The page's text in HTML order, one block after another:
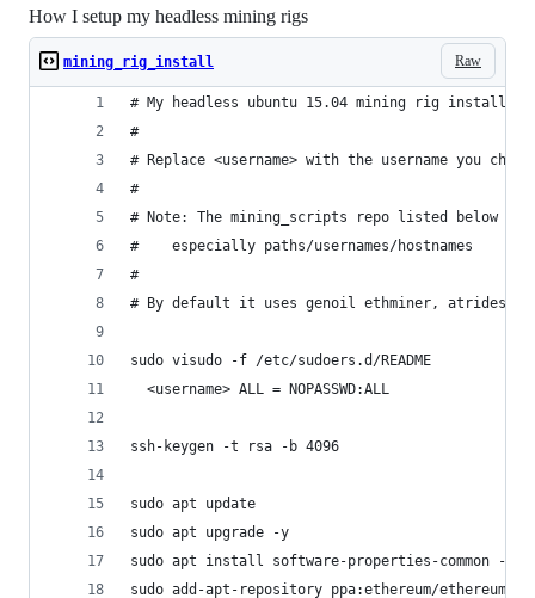
How I setup my headless mining rigs
Raw
mining_rig_install
# My headless ubuntu 15.04 mining rig install
#
# Replace <username> with the username you
#
# Note: The mining_scripts repo listed below is
#    especially paths/usernames/hostnames
#
# By default it uses genoil ethminer, atrides
sudo visudo -f /etc/sudoers.d/README
  <username> ALL = NOPASSWD:ALL
ssh-keygen -t rsa -b 4096
sudo apt update
sudo apt upgrade -y
sudo apt install software-properties-common -y
sudo add-apt-repository ppa:ethereum/ethereum -y